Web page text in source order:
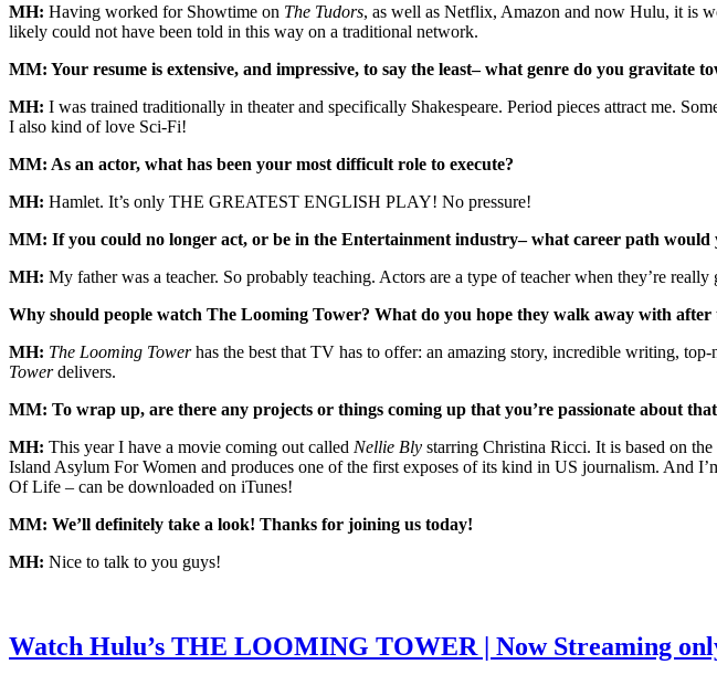
MH: Having worked for Showtime on The Tudors, as well as Netflix, Amazon and now Hulu, it is
likely could not have been told in this way on a traditional network.
MM: Your resume is extensive, and impressive, to say the least– what genre do you gravitate
MH: I was trained traditionally in theater and specifically Shakespeare. Period pieces attract me.
I also kind of love Sci-Fi!
MM: As an actor, what has been your most difficult role to execute?
MH: Hamlet. It’s only THE GREATEST ENGLISH PLAY! No pressure!
MM: If you could no longer act, or be in the Entertainment industry– what career path would
MH: My father was a teacher. So probably teaching. Actors are a type of teacher when they’re really
Why should people watch The Looming Tower? What do you hope they walk away with
MH: The Looming Towerhas the best that TV has to offer: an amazing story, incredible writing,
Towerdelivers.
MM: To wrap up, are there any projects or things coming up that you’re passionate about
MH: This year I have a movie coming out called Nellie Bly starring Christina Ricci. It is based on
Island Asylum For Women and produces one of the first exposes of its kind in US journalism. And
Of Life – can be downloaded on iTunes!
MM: We’ll definitely take a look! Thanks for joining us today!
MH: Nice to talk to you guys!
Watch Hulu’s THE LOOMING TOWER | Now Streaming